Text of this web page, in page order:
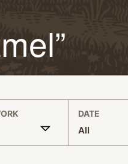
DATE
All